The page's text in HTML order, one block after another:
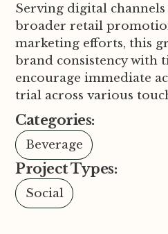
Serving digital
broader retail
marketing efforts, this
brand consistency with
encourage immediate
trial across various
Categories:
Beverage
Project Types:
Social